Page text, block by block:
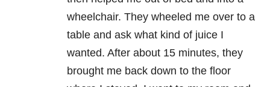
wheelchair. They wheeled me over to a
table and ask what kind of juice I
wanted. After about 15 minutes, they
brought me back down to the floor